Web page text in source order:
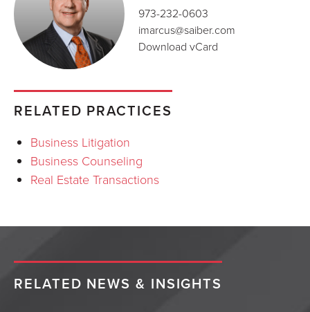
973-232-0603
imarcus@saiber.com
Download vCard
RELATED PRACTICES
Business Litigation
Business Counseling
Real Estate Transactions
RELATED NEWS & INSIGHTS